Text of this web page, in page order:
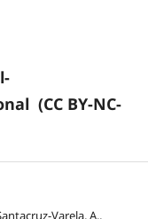
(CC BY-NC-
Varela, A.,